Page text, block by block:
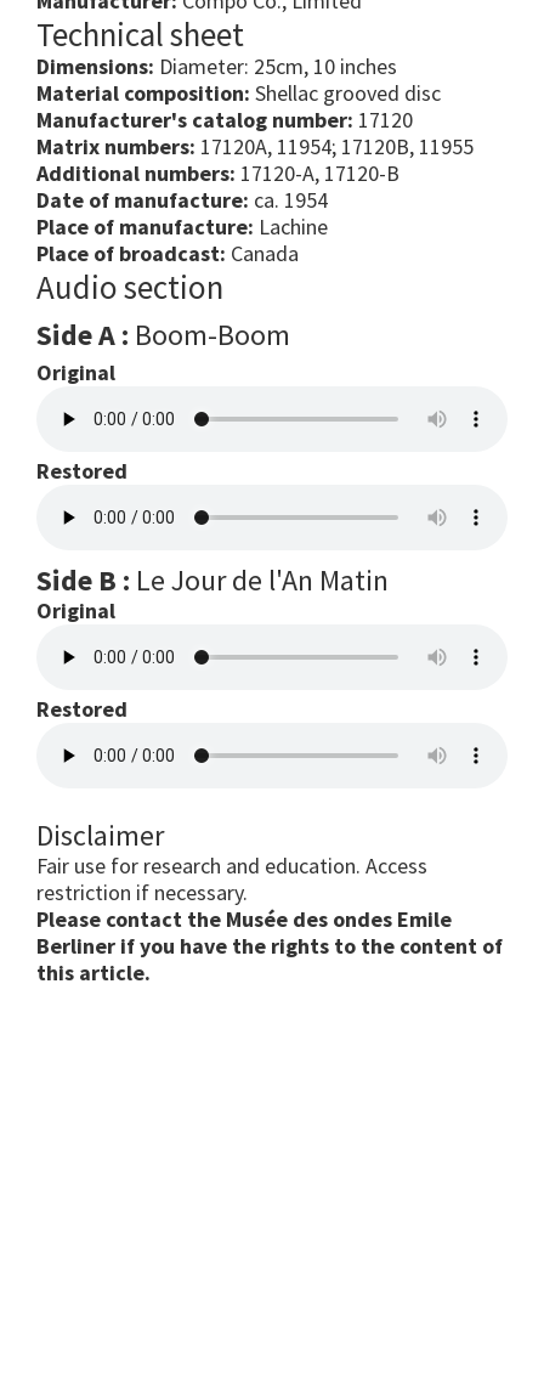
Technical sheet
Dimensions: Diameter: 25cm, 10 inches
Material composition: Shellac grooved disc
Manufacturer's catalog number: 17120
Matrix numbers: 17120A, 11954; 17120B, 11955
Additional numbers: 17120-A, 17120-B
Date of manufacture: ca. 1954
Place of manufacture: Lachine
Place of broadcast: Canada
Audio section
Side A : Boom-Boom
Original
Restored
Side B : Le Jour de l'An Matin
Original
Restored
Disclaimer
Fair use for research and education. Access
restriction if necessary.
Please contact the Musée des ondes Emile
Berliner if you have the rights to the content of
this article.